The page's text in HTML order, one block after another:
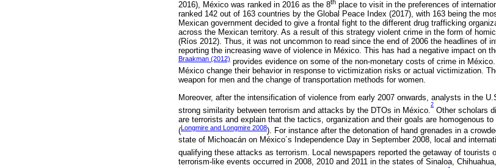
2016), México was ranked in 2016 as the 8th place to visit in the preferences of
ranked 142 out of 163 countries by the Global Peace Index (2017), with 163 being the
Mexican government decided to give a frontal fight to the different drug trafficking
across the Mexican territory. As a result of this strategy violent crime in the form of
(Ríos 2012). Thus, it was not uncommon to read since the end of 2006 the headlines of
reporting the increasing wave of violence in México. This has had a negative impact on
Braakman (2012) provides evidence on some of the non-monetary costs of crime in
México change their behavior in response to victimization risks or actual victimization.
weapon for men and the change of transportation methods for women.
Moreover, after the intensification of violence from early 2007 onwards, analysts in the
strong similarity between terrorism and attacks by the DTOs in México.
2
Other scholars
are terrorists and explain that the tactics, organization and their goals are homogenous
(Longmire and Longmire 2008). For instance after the detonation of hand grenades in a
state of Michoacán on México´s Independence Day in September 2008, local and
qualifying these attacks as terrorism. Local newspapers reported the getaway of tourists
terrorism-like events occurred in 2008, 2010 and 2011 in the states of Sinaloa,